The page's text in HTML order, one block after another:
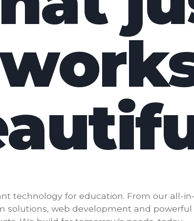
technology for education. From our all-in-
solutions, web development and powerful